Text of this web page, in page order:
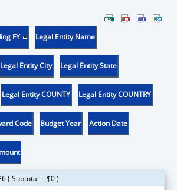
FY Legal Entity Name
Legal Entity City Legal Entity State
Legal Entity COUNTY Legal Entity COUNTRY
Code Budget Year Action Date
( Subtotal = $0 )